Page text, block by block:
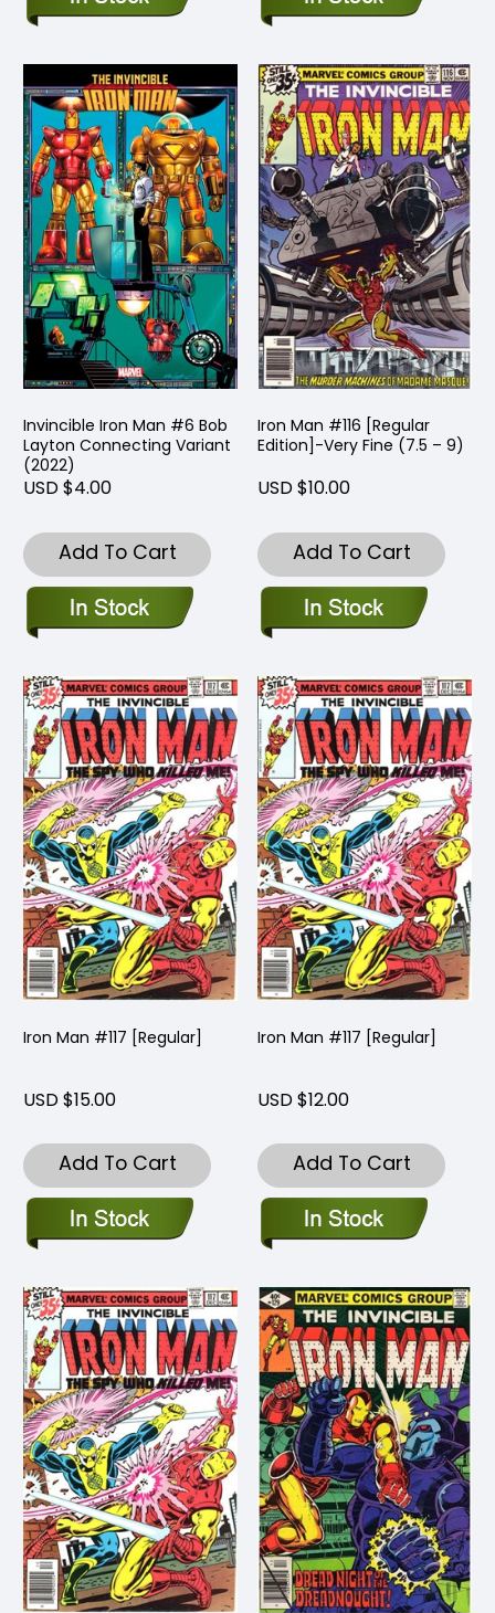
Invincible Iron Man #6 Bob
Layton Connecting Variant
(2022)
USD $4.00
Add To Cart
Iron Man #116 [Regular
Edition]-Very Fine (7.5 – 9)
USD $10.00
Add To Cart
Iron Man #117 [Regular]
USD $15.00
Add To Cart
Iron Man #117 [Regular]
USD $12.00
Add To Cart